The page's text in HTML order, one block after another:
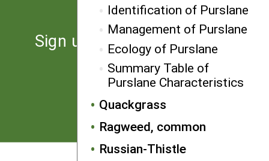
Identification of Purslane
Management of Purslane
Ecology of Purslane
Summary Table of
Purslane Characteristics
Quackgrass
Ragweed, common
Russian-Thistle
Sign up for the latest news
from SARE